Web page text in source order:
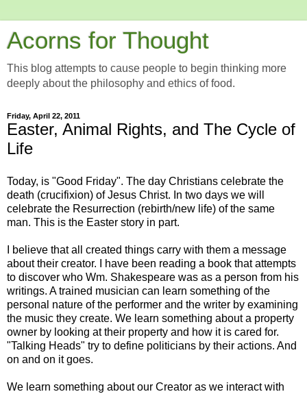
Acorns for Thought
This blog attempts to cause people to begin thinking more
deeply about the philosophy and ethics of food.
Friday, April 22, 2011
Easter, Animal Rights, and The Cycle of
Life
Today, is "Good Friday". The day Christians celebrate the
death (crucifixion) of Jesus Christ. In two days we will
celebrate the Resurrection (rebirth/new life) of the same
man. This is the Easter story in part.
I believe that all created things carry with them a message
about their creator. I have been reading a book that attempts
to discover who Wm. Shakespeare was as a person from his
writings. A trained musician can learn something of the
personal nature of the performer and the writer by examining
the music they create. We learn something about a property
owner by looking at their property and how it is cared for.
"Talking Heads" try to define politicians by their actions. And
on and on it goes.
We learn something about our Creator as we interact with